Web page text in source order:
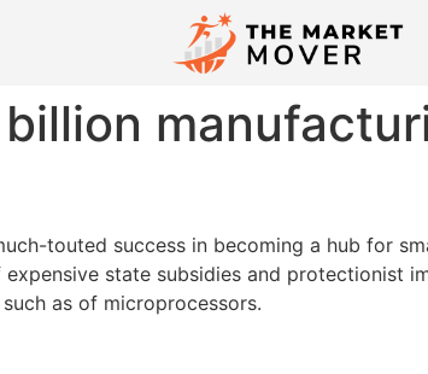
billion
touted success in becoming a hub for
state subsidies and protectionist
as of microprocessors.